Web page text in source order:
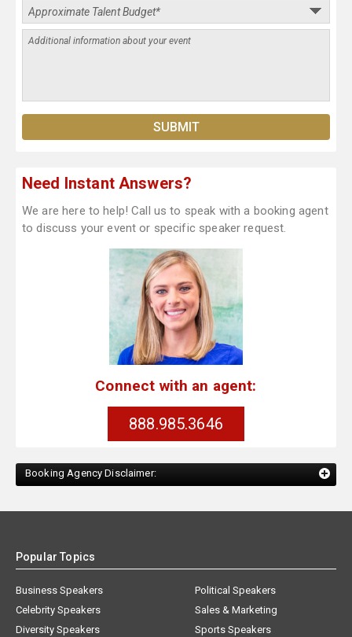
Need Instant Answers?
We are here to help! Call us to speak with a booking agent
to discuss your event or specific speaker request.
Connect with an agent:
888.985.3646
Booking Agency Disclaimer:
Popular Topics
Business Speakers
Celebrity Speakers
Diversity Speakers
Political Speakers
Sales & Marketing
Sports Speakers